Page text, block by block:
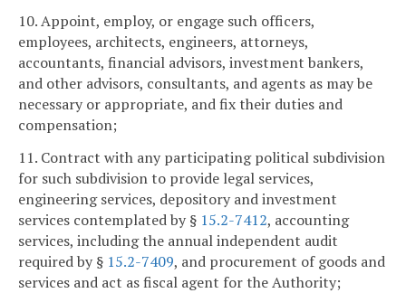
10. Appoint, employ, or engage such officers,
employees, architects, engineers, attorneys,
accountants, financial advisors, investment bankers,
and other advisors, consultants, and agents as may be
necessary or appropriate, and fix their duties and
compensation;
11. Contract with any participating political subdivision
for such subdivision to provide legal services,
engineering services, depository and investment
services contemplated by § 15.2-7412, accounting
services, including the annual independent audit
required by § 15.2-7409, and procurement of goods and
services and act as fiscal agent for the Authority;